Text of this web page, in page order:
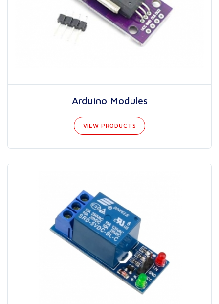
Arduino Modules
VIEW PRODUCTS